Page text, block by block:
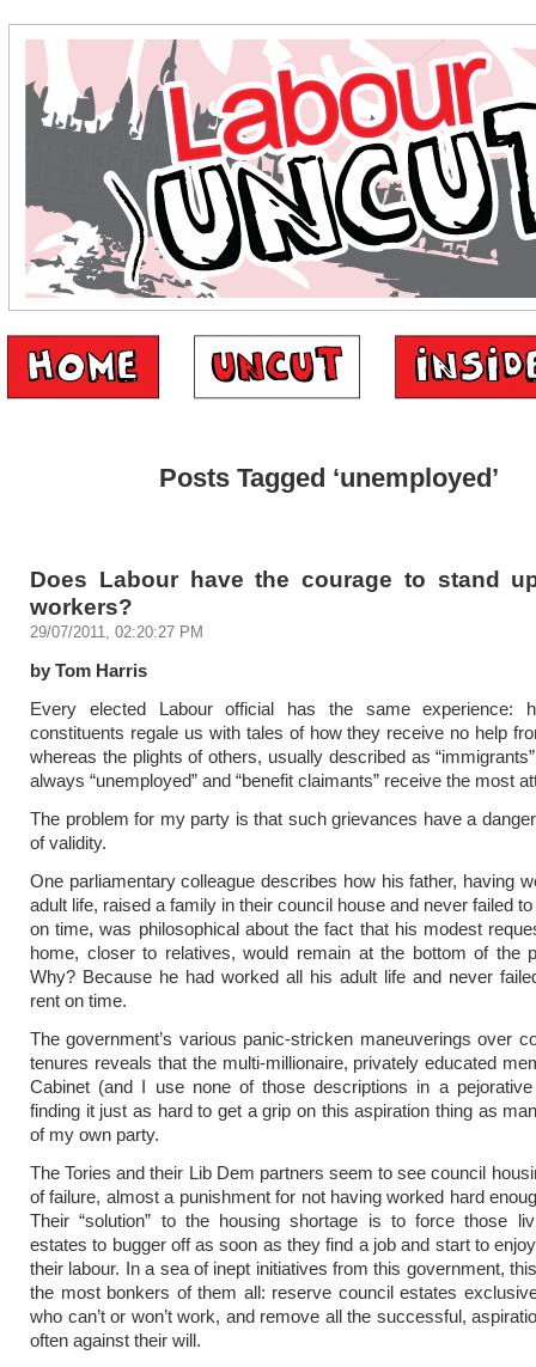
Posts Tagged ‘unemployed’
Does Labour have the courage to stand
workers?
29/07/2011, 02:20:27 PM
by Tom Harris
Every elected Labour official has the same experience:
constituents regale us with tales of how they receive no help
whereas the plights of others, usually described as
always “unemployed” and “benefit claimants” receive the most
The problem for my party is that such grievances have a
of validity.
One parliamentary colleague describes how his father, having
adult life, raised a family in their council house and never failed
on time, was philosophical about the fact that his modest
home, closer to relatives, would remain at the bottom of the
Why? Because he had worked all his adult life and never
rent on time.
The government’s various panic-stricken maneuverings over
tenures reveals that the multi-millionaire, privately educated
Cabinet (and I use none of those descriptions in a
finding it just as hard to get a grip on this aspiration thing as
of my own party.
The Tories and their Lib Dem partners seem to see council
of failure, almost a punishment for not having worked hard
Their “solution” to the housing shortage is to force those
estates to bugger off as soon as they find a job and start to
their labour. In a sea of inept initiatives from this government,
the most bonkers of them all: reserve council estates
who can’t or won’t work, and remove all the successful,
often against their will.